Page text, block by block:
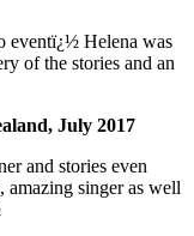
eventï¿½ Helena was
of the stories and an
July 2017
and stories even
singer as well